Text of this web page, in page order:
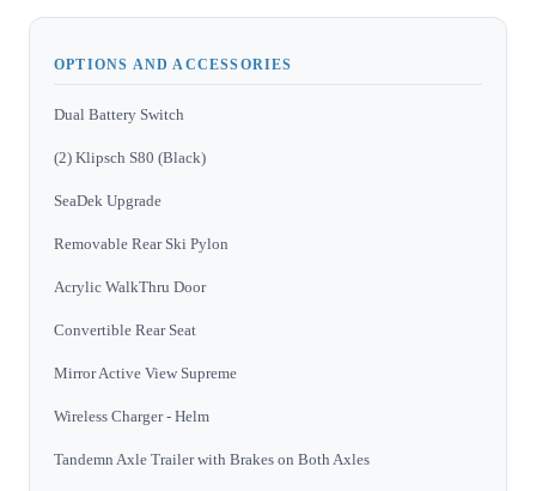
OPTIONS AND ACCESSORIES
Dual Battery Switch
(2) Klipsch S80 (Black)
SeaDek Upgrade
Removable Rear Ski Pylon
Acrylic WalkThru Door
Convertible Rear Seat
Mirror Active View Supreme
Wireless Charger - Helm
Tandemn Axle Trailer with Brakes on Both Axles